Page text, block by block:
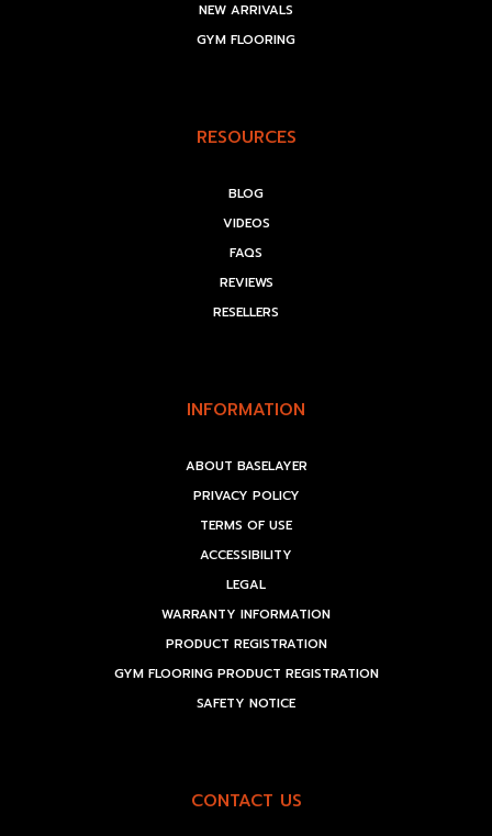
NEW ARRIVALS
GYM FLOORING
RESOURCES
BLOG
VIDEOS
FAQS
REVIEWS
RESELLERS
INFORMATION
ABOUT BASELAYER
PRIVACY POLICY
TERMS OF USE
ACCESSIBILITY
LEGAL
WARRANTY INFORMATION
PRODUCT REGISTRATION
GYM FLOORING PRODUCT REGISTRATION
SAFETY NOTICE
CONTACT US